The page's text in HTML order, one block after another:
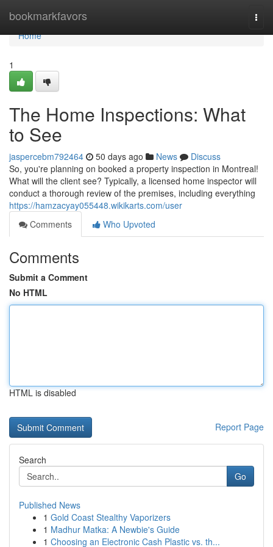
bookmarkfavors
Home
Home
1
The Home Inspections: What
to See
jaspercebm792464 50 days ago News
Discuss
So, you're planning on booked a property inspection in Montreal!
What will the client see? Typically, a licensed home inspector will
conduct a thorough review of the premises, including everything
https://hamzacyay055448.wikikarts.com/user
Comments
Who Upvoted
Comments
Submit a Comment
No HTML
HTML is disabled
Report Page
Search
Go
Published News
1 Gold Coast Stealthy Vaporizers
1 Madhur Matka: A Newbie's Guide
1 Choosing an Electronic Cash Plastic vs. th...